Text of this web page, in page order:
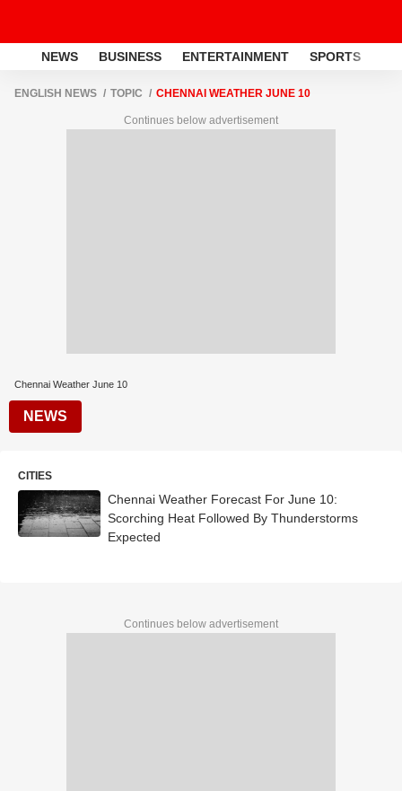
NEWS BUSINESS ENTERTAINMENT SPORTS
ENGLISH NEWS TOPIC CHENNAI WEATHER JUNE 10
Continues below advertisement
Chennai Weather June 10
NEWS
CITIES
Chennai Weather Forecast For June 10:
Scorching Heat Followed By Thunderstorms
Expected
Continues below advertisement